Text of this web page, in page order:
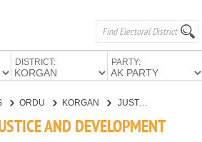
DISTRICT: PARTY:
ORDU KORGAN JUSTICE AND DEVELOPMENT PARTY
AND DEVELOPMENT